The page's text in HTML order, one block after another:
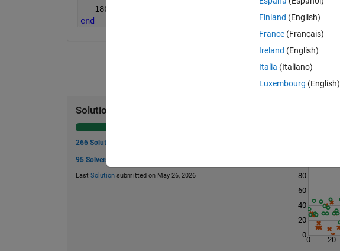
   1800;
end
Solution Stats
266 Solutions
95 Solvers
Last Solutionsubmitted on May 26, 2026
0 20
0
20
40
60
80
Finland (English)
France (Français)
Ireland (English)
Italia (Italiano)
Luxembourg (English)